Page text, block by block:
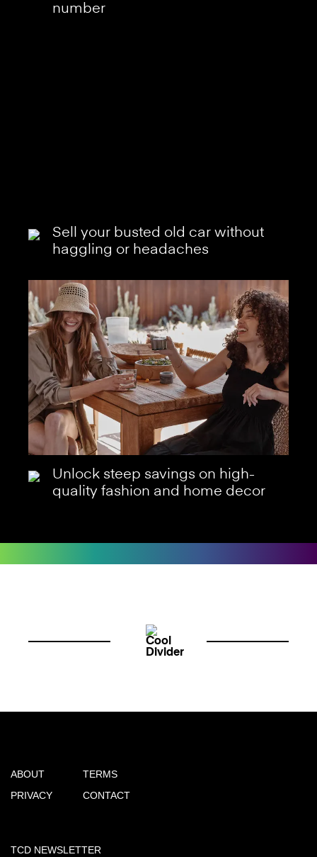
number
Sell your busted old car without
haggling or headaches
Unlock steep savings on high-
quality fashion and home decor
ABOUT
PRIVACY
TERMS
CONTACT
TCD NEWSLETTER